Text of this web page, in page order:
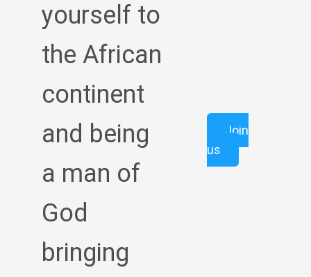
yourself to
the African
continent
and being
a man of
God
bringing
Join
us